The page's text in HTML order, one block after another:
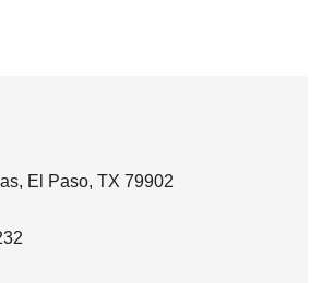
El Paso, TX 79902